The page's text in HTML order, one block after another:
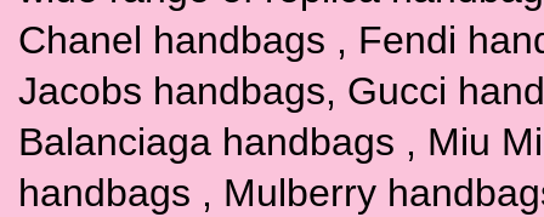
Chanel handbags , Fendi
Jacobs handbags, Gucci
Balanciaga handbags , Miu
handbags , Mulberry